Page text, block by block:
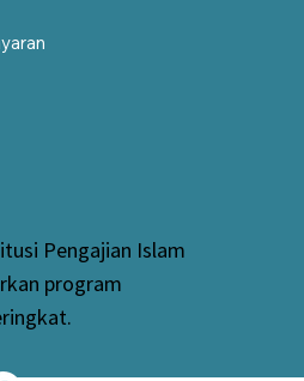
Pengajian Islam
program